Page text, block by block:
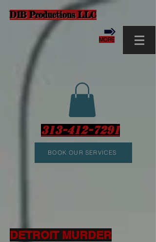
D1B Productions LLC
MORE
313-412-7291
BOOK OUR SERVICES
DETROIT MURDER